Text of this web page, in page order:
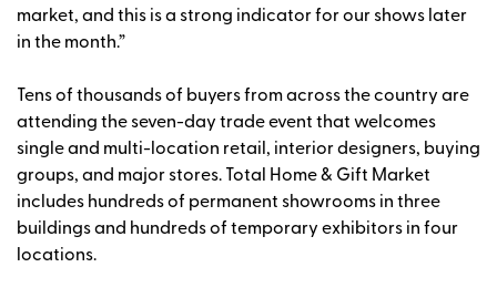
market, and this is a strong indicator for our shows later
in the month.”
Tens of thousands of buyers from across the country are
attending the seven-day trade event that welcomes
single and multi-location retail, interior designers, buying
groups, and major stores. Total Home & Gift Market
includes hundreds of permanent showrooms in three
buildings and hundreds of temporary exhibitors in four
locations.